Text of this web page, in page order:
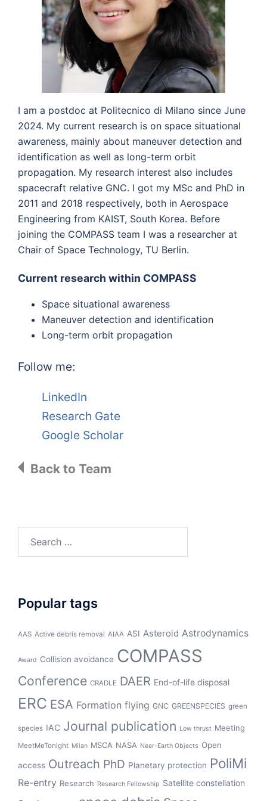
I am a postdoc at Politecnico di Milano since June
2024. My current research is on space situational
awareness, mainly about maneuver detection and
identification as well as long-term orbit
propagation. My research interest also includes
spacecraft relative GNC. I got my MSc and PhD in
2011 and 2018 respectively, both in Aerospace
Engineering from KAIST, South Korea. Before
joining the COMPASS team I was a researcher at
Chair of Space Technology, TU Berlin.
Current research within COMPASS
Space situational awareness
Maneuver detection and identification
Long-term orbit propagation
Follow me:
LinkedIn
Research Gate
Google Scholar
Back to Team
Popular tags
AAS Active debris removal AIAA ASI Asteroid Astrodynamics
Award Collision avoidance COMPASS
Conference CRADLE DAER End-of-life disposal
ERC ESA Formation flying GNC GREENSPECIES green
species IAC Journal publication Low thrust Meeting
MeetMeTonight Milan MSCA NASA Near-Earth Objects Open
access Outreach PhD Planetary protection PoliMi
Re-entry Research Research Fellowship Satellite constellation